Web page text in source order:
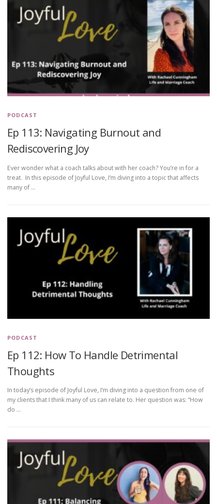
PODCAST
Ep 113: Navigating Burnout and
Rediscovering Joy
Ever wonder what a coach talks about with her coach? You’re in for a
treat. In this episode of Joyful Love, I’m diving into a topic that affects
many of …
PODCAST
Ep 112: How To Handle Detrimental
Thoughts
In today’s episode of Joyful Love, I’m diving into a question from one of
my clients that I think many of us can relate to. Her question was: “How
do …